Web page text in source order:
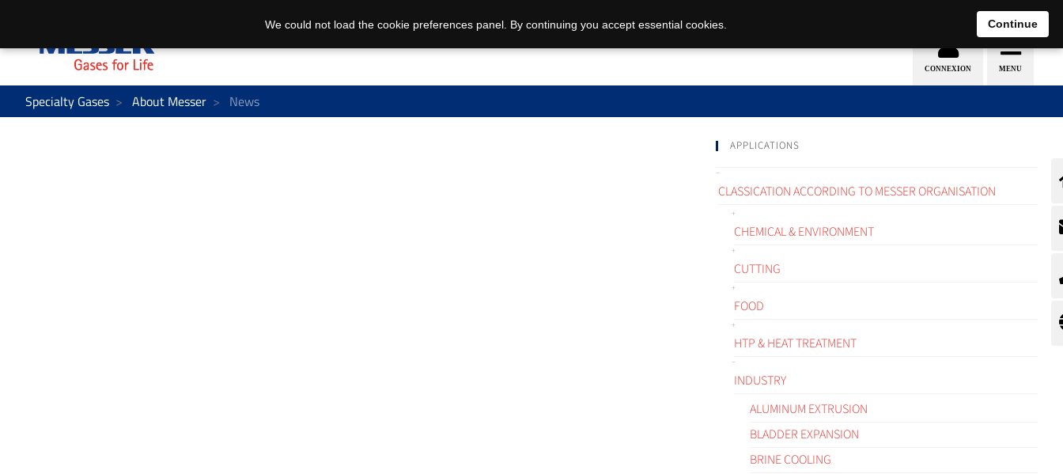
EN DE
Specialty Gases About Messer News
APPLICATIONS
CLASSICATION ACCORDING TO MESSER ORGANISATION
CHEMICAL & ENVIRONMENT
CUTTING
FOOD
HTP & HEAT TREATMENT
INDUSTRY
ALUMINUM EXTRUSION
BLADDER EXPANSION
BRINE COOLING
We could not load the cookie preferences panel. By continuing you accept essential cookies. Continue